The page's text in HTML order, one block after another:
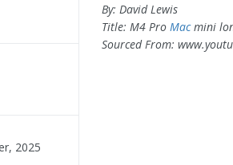
2025
By: David Lewis
Title: M4 Pro Macmini
Sourced From: